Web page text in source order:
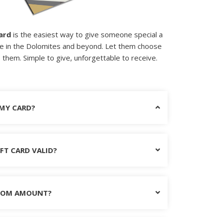
is the easiest way to give someone special a
in the Dolomites and beyond. Let them choose
Simple to give, unforgettable to receive.
CARD?
CARD VALID?
AMOUNT?